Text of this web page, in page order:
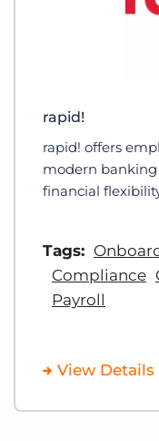
rapid!
rapid! offers
modern
financial
Tags:
Compliance
Payroll
View Details